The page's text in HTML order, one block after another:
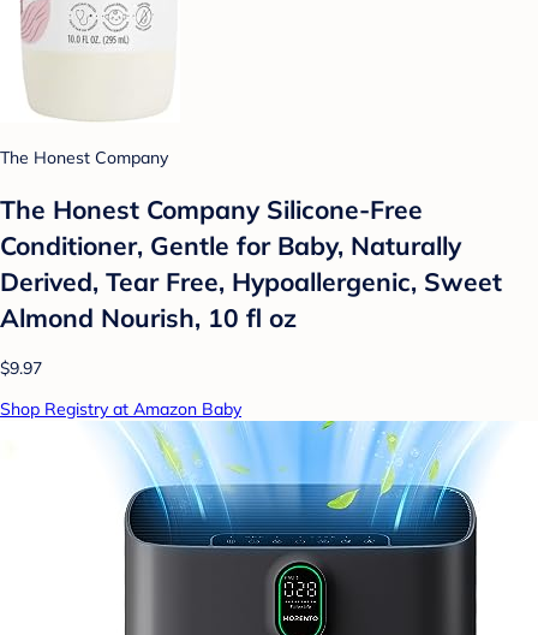
The Honest Company
The Honest Company Silicone-Free
Conditioner, Gentle for Baby, Naturally
Derived, Tear Free, Hypoallergenic, Sweet
Almond Nourish, 10 fl oz
$9.97
Shop Registry at Amazon Baby